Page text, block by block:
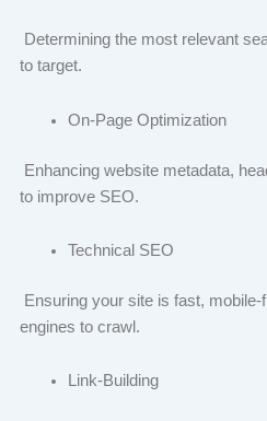
Determining the most relevant
to target.
On-Page Optimization
Enhancing website metadata,
to improve SEO.
Technical SEO
Ensuring your site is fast,
engines to crawl.
Link-Building